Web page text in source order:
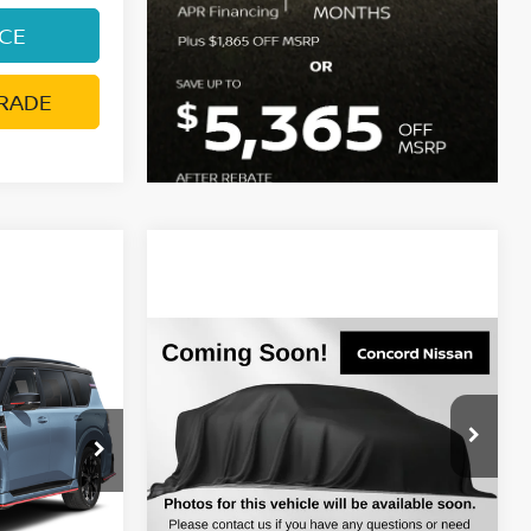
2026NISSAN ARMADA
VIN: JN8AY3BB2T9142870 Stock:
T9142870
Model:
56216
In Stock Ext. Int.
$69,610
DUBLIN NISSAN PRICE
Less
Compare Vehicle